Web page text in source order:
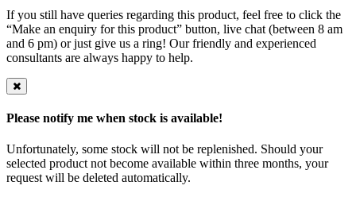
If you still have queries regarding this product, feel free to click the
“Make an enquiry for this product” button, live chat (between 8 am
and 6 pm) or just give us a ring! Our friendly and experienced
consultants are always happy to help.
Please notify me when stock is available!
Unfortunately, some stock will not be replenished. Should your
selected product not become available within three months, your
request will be deleted automatically.